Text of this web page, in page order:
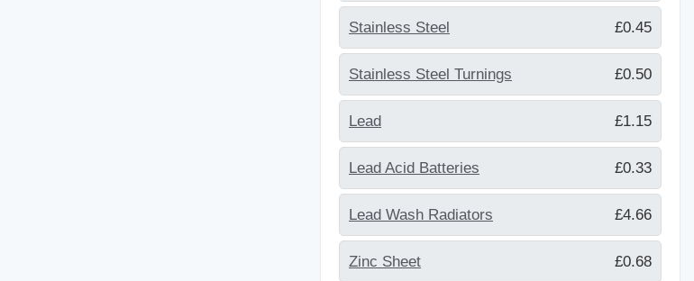
Stainless Steel £0.45
Stainless Steel Turnings £0.50
Lead £1.15
Lead Acid Batteries £0.33
Lead Wash Radiators £4.66
Zinc Sheet £0.68